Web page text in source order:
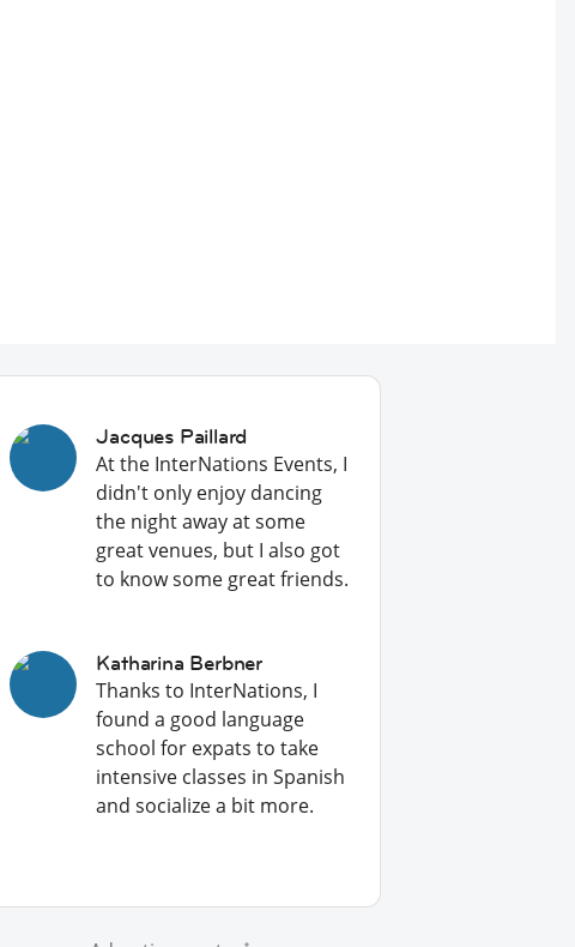
Jacques Paillard
At the InterNations Events, I
didn't only enjoy dancing
the night away at some
great venues, but I also got
to know some great friends.
Katharina Berbner
Thanks to InterNations, I
found a good language
school for expats to take
intensive classes in Spanish
and socialize a bit more.